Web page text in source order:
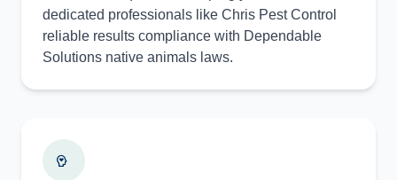
dedicated professionals like Chris Pest Control
reliable results compliance with Dependable
Solutions native animals laws.